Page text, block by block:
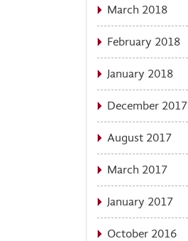
March 2018
February 2018
January 2018
December 2017
August 2017
March 2017
January 2017
October 2016